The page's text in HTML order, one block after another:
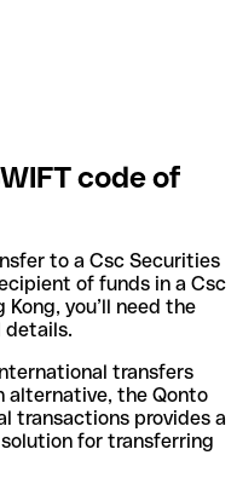
code of
to a Csc Securities
of funds in a Csc
you’ll need the
details.
transfers
alternative, the Qonto
transactions provides a
for transferring